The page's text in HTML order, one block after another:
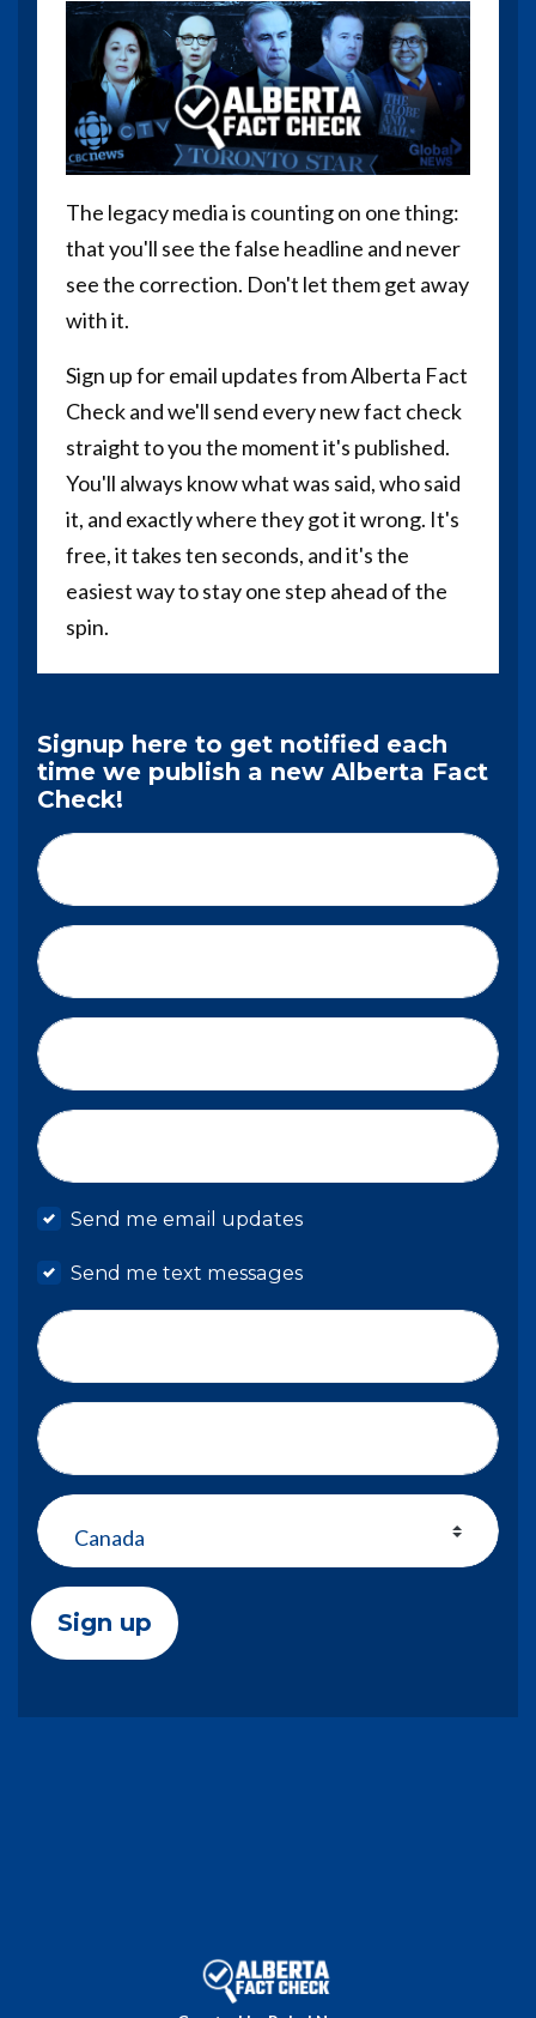
The legacy media is counting on one thing:
that you'll see the false headline and never
see the correction. Don't let them get away
with it.
Sign up for email updates from Alberta Fact
Check and we'll send every new fact check
straight to you the moment it's published.
You'll always know what was said, who said
it, and exactly where they got it wrong. It's
free, it takes ten seconds, and it's the
easiest way to stay one step ahead of the
spin.
Signup here to get notified each
time we publish a new Alberta Fact
Check!
Send me email updates
Send me text messages